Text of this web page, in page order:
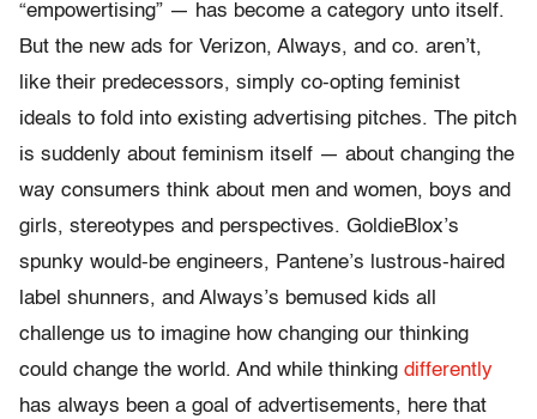
“empowertising” — has become a category unto itself.
But the new ads for Verizon, Always, and co. aren’t,
like their predecessors, simply co-opting feminist
ideals to fold into existing advertising pitches. The pitch
is suddenly about feminism itself — about changing the
way consumers think about men and women, boys and
girls, stereotypes and perspectives. GoldieBlox’s
spunky would-be engineers, Pantene’s lustrous-haired
label shunners, and Always’s bemused kids all
challenge us to imagine how changing our thinking
could change the world. And while thinking differently
has always been a goal of advertisements, here that